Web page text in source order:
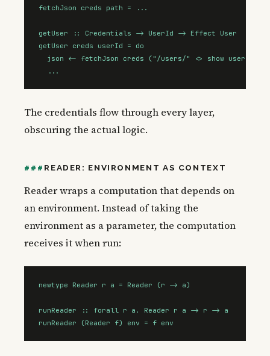
fetchJson creds path = ...
getUser :: Credentials -> UserId -> Effect User
getUser creds userId = do
  json <- fetchJson creds ("/users/" <> show userId)
  ...
The credentials flow through every layer,
obscuring the actual logic.
READER: ENVIRONMENT AS CONTEXT
Reader wraps a computation that depends on
an environment. Instead of taking the
environment as a parameter, the computation
receives it when run:
newtype Reader r a = Reader (r -> a)
runReader :: forall r a. Reader r a -> r -> a
runReader (Reader f) env = f env